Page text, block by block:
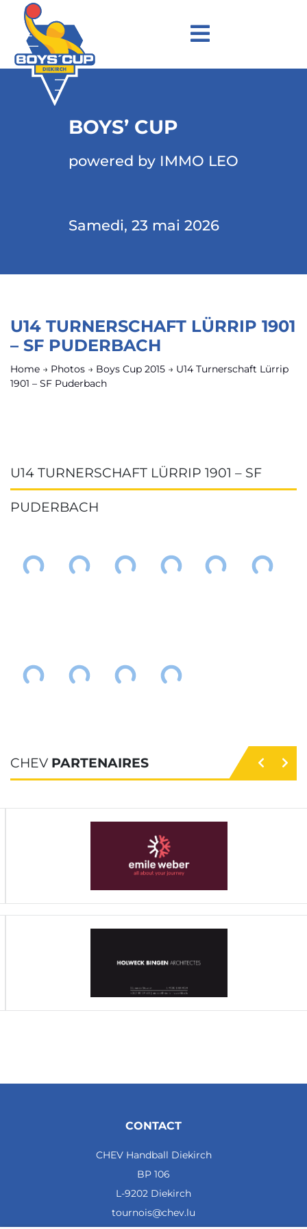
BOYS’ CUP
powered by IMMO LEO
Samedi, 23 mai 2026
U14 TURNERSCHAFT LÜRRIP 1901
– SF PUDERBACH
Home → Photos → Boys Cup 2015 → U14 Turnerschaft Lürrip
1901 – SF Puderbach
U14 TURNERSCHAFT LÜRRIP 1901 – SF
PUDERBACH
CHEV PARTENAIRES
CONTACT
CHEV Handball Diekirch
BP 106
L-9202 Diekirch
tournois@chev.lu